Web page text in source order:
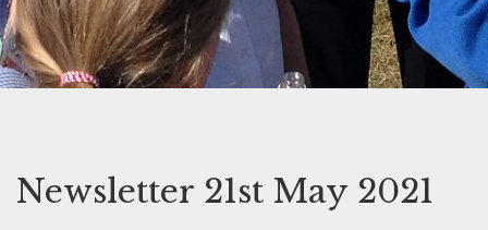
Newsletter 21st May 2021